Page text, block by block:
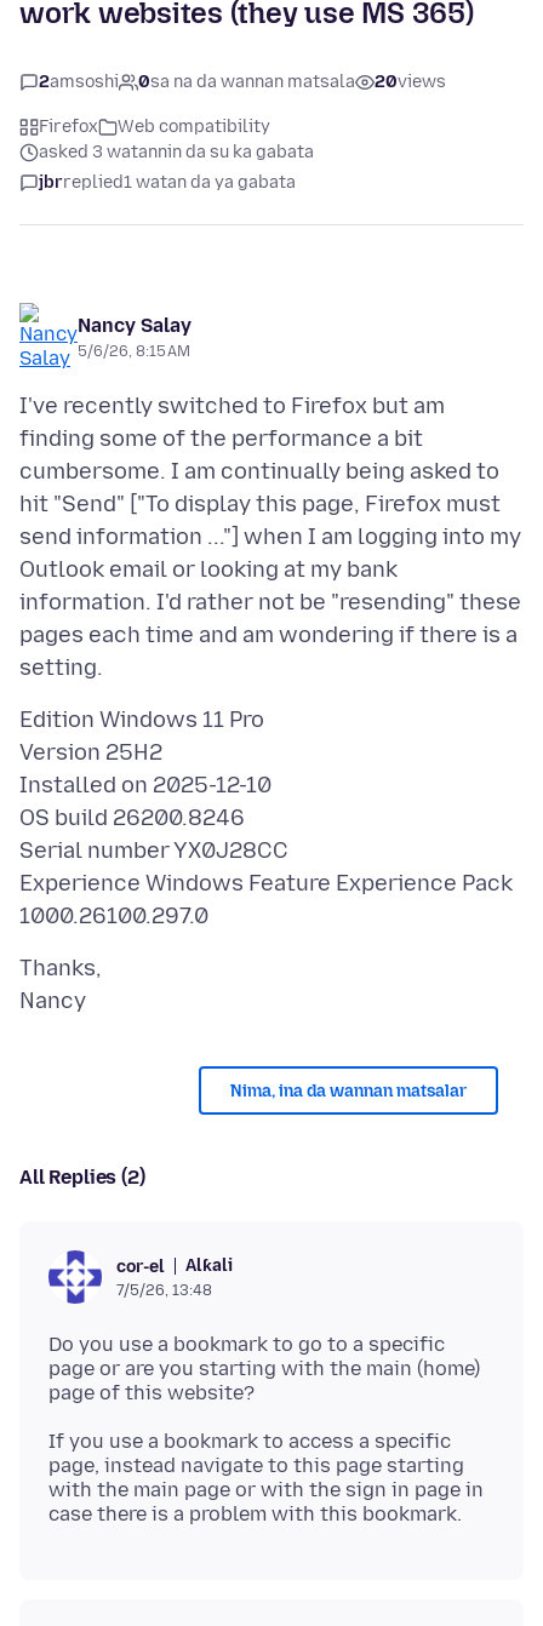
work websites (they use MS 365)
2amsoshi 0sa na da wannan matsala 20views
Firefox
Web compatibility
asked 3 watannin da su ka gabata
jbrreplied1 watan da ya gabata
Nancy Salay
5/6/26, 8:15 AM
I've recently switched to Firefox but am
finding some of the performance a bit
cumbersome. I am continually being asked to
hit "Send" ["To display this page, Firefox must
send information ..."] when I am logging into my
Outlook email or looking at my bank
information. I'd rather not be "resending" these
pages each time and am wondering if there is a
Edition Windows 11 Pro
Version 25H2
Installed on 2025-12-10
OS build 26200.8246
Serial number YX0J28CC
Experience Windows Feature Experience Pack
Thanks,
Nima, ina da wannan matsalar
All Replies (2)
cor-el Alƙali
7/5/26, 13:48
Do you use a bookmark to go to a specific
page or are you starting with the main (home)
If you use a bookmark to access a specific
page, instead navigate to this page starting
with the main page or with the sign in page in